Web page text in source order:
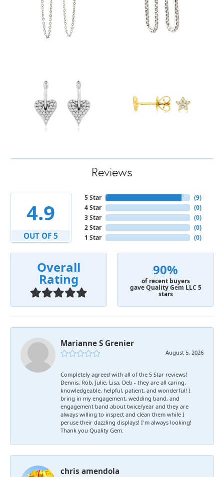
Reviews
4.9
OUT OF 5
5 Star
4 Star
3 Star
2 Star
1 Star
(9)
(0)
(0)
(0)
(0)
Overall
Rating
90%
of recent buyers
gave Quality Gem LLC 5
stars
Marianne S Grenier
August 5, 2026
Completely agreed with all of the 5 Star reviews!
Dennis, Rob, Julie, Lisa, Deb - they are all caring,
knowledgeable, helpful, patient, and wonderful! I
bring in my engagement, wedding band, and
engagement band about twice/year and they are
always willing to inspect and clean them while I
peruse their dazzling displays! I'm always looking!
Thank you Quality Gem.
chris amendola